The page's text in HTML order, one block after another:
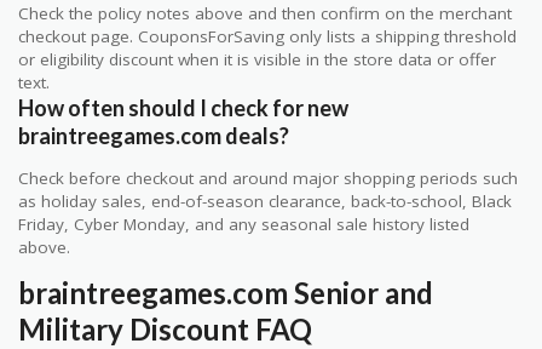
Check the policy notes above and then confirm on the merchant
checkout page. CouponsForSaving only lists a shipping threshold
or eligibility discount when it is visible in the store data or offer
text.
How often should I check for new
braintreegames.com deals?
Check before checkout and around major shopping periods such
as holiday sales, end-of-season clearance, back-to-school, Black
Friday, Cyber Monday, and any seasonal sale history listed
above.
braintreegames.com Senior and
Military Discount FAQ